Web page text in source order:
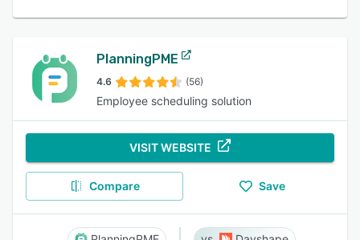
PlanningPME
4.6 (56)
Employee scheduling solution
VISIT WEBSITE
Compare Save